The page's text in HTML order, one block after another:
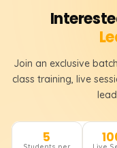
Join an exclusive
class training, live
5